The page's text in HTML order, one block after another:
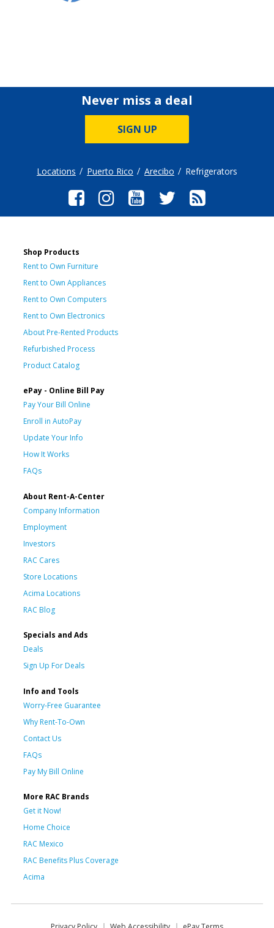
Never miss a deal
SIGN UP
Locations Puerto Rico Arecibo Refrigerators
Shop Products
Rent to Own Furniture
Rent to Own Appliances
Rent to Own Computers
Rent to Own Electronics
About Pre-Rented Products
Refurbished Process
Product Catalog
ePay - Online Bill Pay
Pay Your Bill Online
Enroll in AutoPay
Update Your Info
How It Works
FAQs
About Rent-A-Center
Company Information
Employment
Investors
RAC Cares
Store Locations
Acima Locations
RAC Blog
Specials and Ads
Deals
Sign Up For Deals
Info and Tools
Worry-Free Guarantee
Why Rent-To-Own
Contact Us
FAQs
Pay My Bill Online
More RAC Brands
Get it Now!
Home Choice
RAC Mexico
RAC Benefits Plus Coverage
Acima